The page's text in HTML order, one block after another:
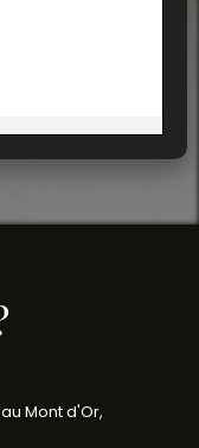
Mont d'Or,